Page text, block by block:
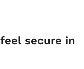
secure in